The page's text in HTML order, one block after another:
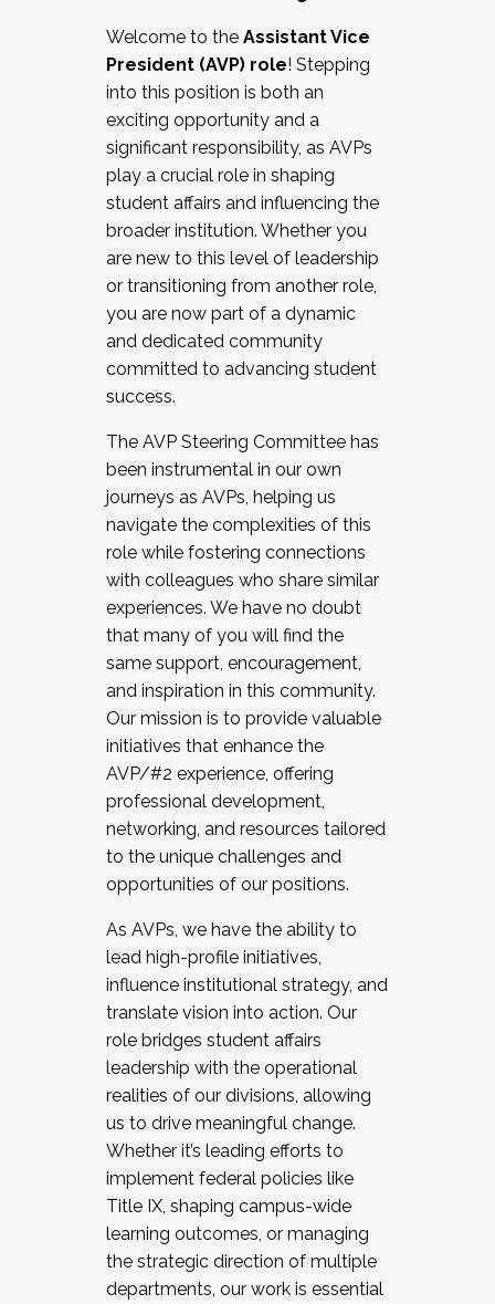
Working and operating with labor
relations/collective bargaining
Collaborating with academic affairs
Navigating politics
New laws and policies
Mental health of students/staff
...And much more.
JOIN A COHORT: We are now recruiting for
the Fall 2025 Cohort . Interested in joining a
cohort and/or becoming a Cohort
Facilitator complete the application by
December 5, 2025.
Welcome to the Assistant Vice
President (AVP) role! Stepping
into this position is both an
exciting opportunity and a
significant responsibility, as AVPs
play a crucial role in shaping
student affairs and influencing the
broader institution. Whether you
are new to this level of leadership
or transitioning from another role,
you are now part of a dynamic
and dedicated community
committed to advancing student
success.
The AVP Steering Committee has
been instrumental in our own
journeys as AVPs, helping us
navigate the complexities of this
role while fostering connections
with colleagues who share similar
experiences. We have no doubt
that many of you will find the
same support, encouragement,
and inspiration in this community.
Our mission is to provide valuable
initiatives that enhance the
AVP/#2 experience, offering
professional development,
networking, and resources tailored
to the unique challenges and
opportunities of our positions.
As AVPs, we have the ability to
lead high-profile initiatives,
influence institutional strategy, and
translate vision into action. Our
role bridges student affairs
leadership with the operational
realities of our divisions, allowing
us to drive meaningful change.
Whether it’s leading efforts to
implement federal policies like
Title IX, shaping campus-wide
learning outcomes, or managing
the strategic direction of multiple
departments, our work is essential